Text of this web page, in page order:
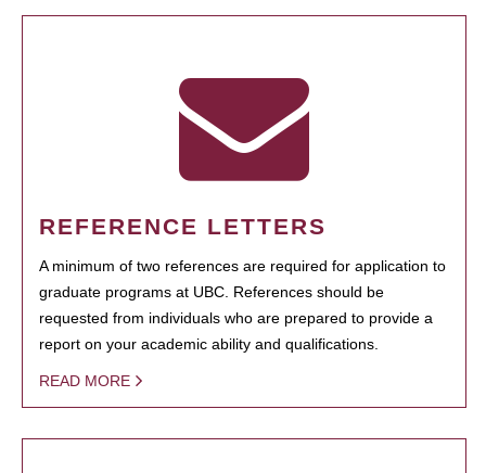
REFERENCE LETTERS
A minimum of two references are required for application to
graduate programs at UBC. References should be
requested from individuals who are prepared to provide a
report on your academic ability and qualifications.
READ MORE